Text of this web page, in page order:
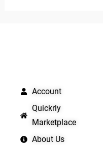
Account
Quickrly
Marketplace
About Us